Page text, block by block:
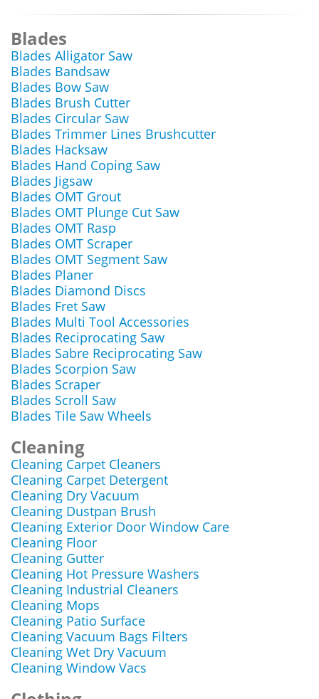
Blades
Blades Alligator Saw
Blades Bandsaw
Blades Bow Saw
Blades Brush Cutter
Blades Circular Saw
Blades Trimmer Lines Brushcutter
Blades Hacksaw
Blades Hand Coping Saw
Blades Jigsaw
Blades OMT Grout
Blades OMT Plunge Cut Saw
Blades OMT Rasp
Blades OMT Scraper
Blades OMT Segment Saw
Blades Planer
Blades Diamond Discs
Blades Fret Saw
Blades Multi Tool Accessories
Blades Reciprocating Saw
Blades Sabre Reciprocating Saw
Blades Scorpion Saw
Blades Scraper
Blades Scroll Saw
Blades Tile Saw Wheels
Cleaning
Cleaning Carpet Cleaners
Cleaning Carpet Detergent
Cleaning Dry Vacuum
Cleaning Dustpan Brush
Cleaning Exterior Door Window Care
Cleaning Floor
Cleaning Gutter
Cleaning Hot Pressure Washers
Cleaning Industrial Cleaners
Cleaning Mops
Cleaning Patio Surface
Cleaning Vacuum Bags Filters
Cleaning Wet Dry Vacuum
Cleaning Window Vacs